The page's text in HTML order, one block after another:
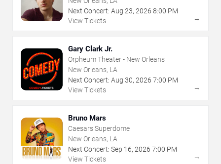
Next Concert: Aug 23, 2026 8:00 PM
View Tickets
→
Gary Clark Jr.
Orpheum Theater - New Orleans
New Orleans, LA
Next Concert: Aug 30, 2026 7:00 PM
View Tickets
→
Bruno Mars
Caesars Superdome
New Orleans, LA
Next Concert: Sep 16, 2026 7:00 PM
View Tickets
→